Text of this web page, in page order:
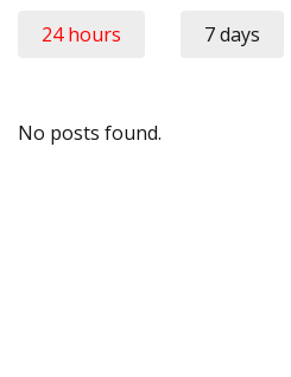
24 hours 7 days
No posts found.